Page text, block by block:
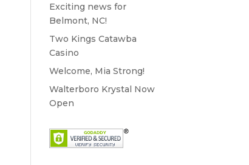
Exciting news for
Belmont, NC!
Two Kings Catawba
Casino
Welcome, Mia Strong!
Walterboro Krystal Now
Open